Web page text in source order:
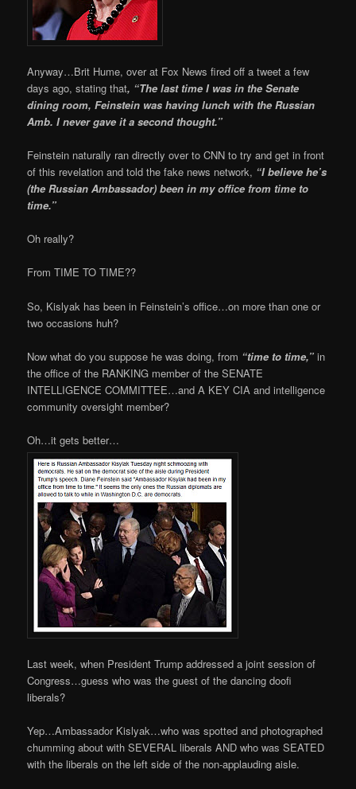
Anyway…Brit Hume, over at Fox News fired off a tweet a few
days ago, stating that, “The last time I was in the Senate
dining room, Feinstein was having lunch with the Russian
Amb. I never gave it a second thought.”
Feinstein naturally ran directly over to CNN to try and get in front
of this revelation and told the fake news network, “I believe he’s
(the Russian Ambassador) been in my office from time to
time.”
Oh really?
From TIME TO TIME??
So, Kislyak has been in Feinstein’s office…on more than one or
two occasions huh?
Now what do you suppose he was doing, from “time to time,” in
the office of the RANKING member of the SENATE
INTELLIGENCE COMMITTEE…and A KEY CIA and intelligence
community oversight member?
Oh…it gets better…
Last week, when President Trump addressed a joint session of
Congress…guess who was the guest of the dancing doofi
liberals?
Yep…Ambassador Kislyak…who was spotted and photographed
chumming about with SEVERAL liberals AND who was SEATED
with the liberals on the left side of the non-applauding aisle.